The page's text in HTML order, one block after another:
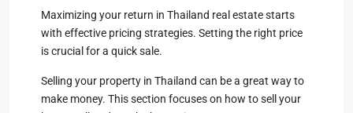
Maximizing your return in Thailand real estate starts
with effective pricing strategies. Setting the right price
is crucial for a quick sale.
Selling your property in Thailand can be a great way to
make money. This section focuses on how to sell your